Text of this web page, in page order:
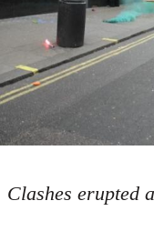
Clashes erupted